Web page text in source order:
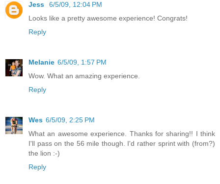
Jess
6/5/09, 12:04 PM
Looks like a pretty awesome experience! Congrats!
Reply
Melanie 6/5/09, 1:57 PM
Wow. What an amazing experience.
Reply
Wes 6/5/09, 2:25 PM
What an awesome experience. Thanks for sharing!! I think
I'll pass on the 56 mile though. I'd rather sprint with (from?)
the lion :-)
Reply